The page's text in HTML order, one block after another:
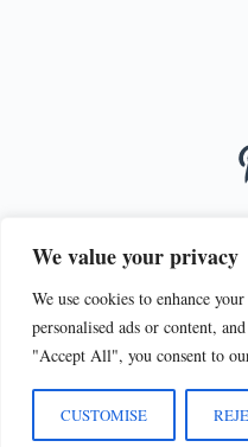
We value your privacy
We use cookies to enhance
personalised ads or content,
"Accept All", you consent to
CUSTOMISE
PRIVACY